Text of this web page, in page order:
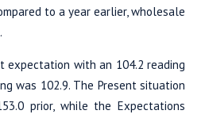
to a year earlier, wholesale
expectation with an 104.2 reading
was 102.9. The Present situation
prior, while the Expectations